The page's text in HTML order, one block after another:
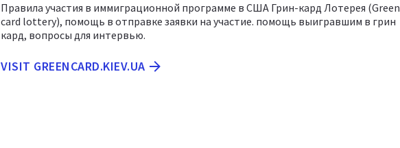
Правила участия в иммиграционной программе в США Грин-кард Лотерея (Green
card lottery), помощь в отправке заявки на участие. помощь выигравшим в грин
кард, вопросы для интервью.
VISIT GREENCARD.KIEV.UA